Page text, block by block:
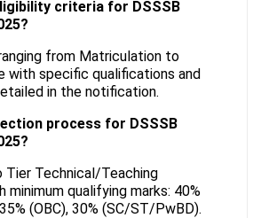
criteria for DSSSB
from Matriculation to
with specific qualifications and
in the notification.
process for DSSSB
Tier Technical/Teaching
minimum qualifying marks: 40%
(OBC), 30% (SC/ST/PwBD).